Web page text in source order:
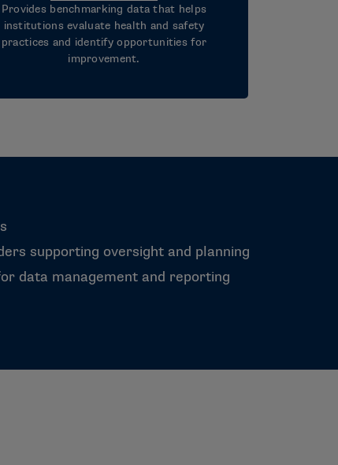
Provides benchmarking data that helps
institutions evaluate health and safety
practices and identify opportunities for
improvement.
supporting oversight and planning
data management and reporting